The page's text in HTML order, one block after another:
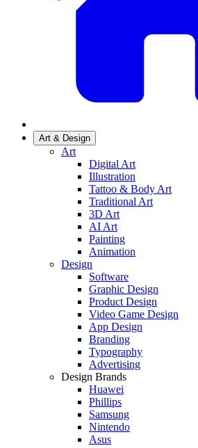
Art & Design
Art
Digital Art
Illustration
Tattoo & Body Art
Traditional Art
3D Art
AI Art
Painting
Animation
Design
Software
Graphic Design
Product Design
Video Game Design
App Design
Branding
Typography
Advertising
Design Brands
Huawei
Phillips
Samsung
Nintendo
Asus